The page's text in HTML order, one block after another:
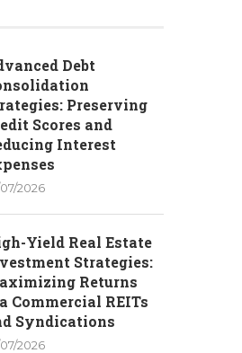
Debt
Preserving
Scores and
Interest
2026
Yield Real Estate
Strategies:
Returns
Commercial REITs
Syndications
2026